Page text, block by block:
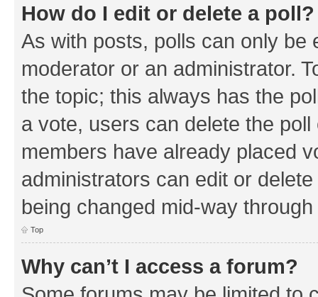
How do I edit or delete a poll?
As with posts, polls can only be
moderator or an administrator.
the topic; this always has the
a vote, users can delete the
members have already placed
administrators can edit or
being changed mid-way
Top
Why can’t I access a forum?